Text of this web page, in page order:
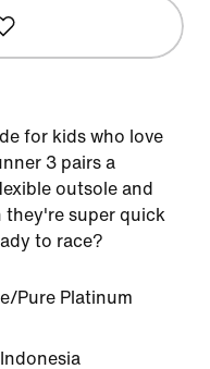
for kids who love
3 pairs a
outsole and
they're super quick
to race?
Pure Platinum